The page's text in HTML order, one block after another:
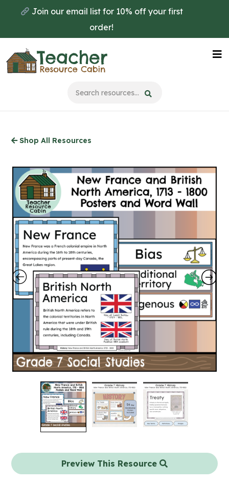
main
content
Join our email list for 10% off your first
order!
Shop All Resources
Preview This Resource